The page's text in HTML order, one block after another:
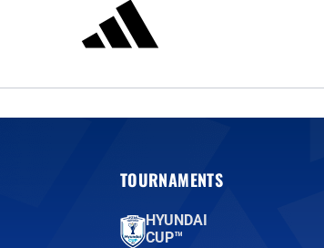
TOURNAMENTS
HYUNDAI
CUP™